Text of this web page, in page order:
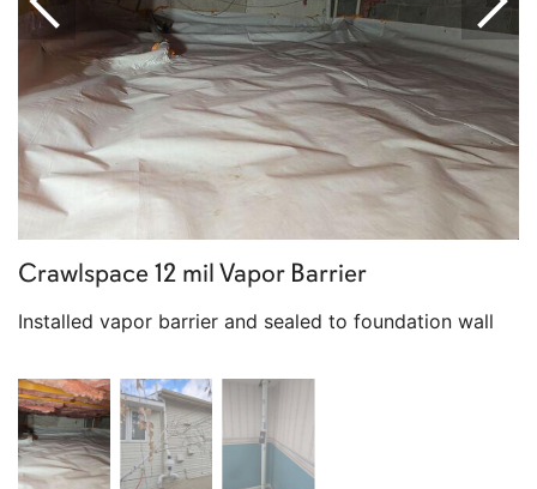
Crawlspace 12 mil Vapor Barrier
Installed vapor barrier and sealed to foundation wall